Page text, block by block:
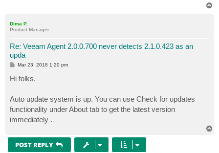
Dima P.
Product Manager
Re: Veeam Agent 2.0.0.700 never detects 2.1.0.423 as an
upda
P
s
t
Mar 23, 2018 1:20 pm
Hi folks.
Auto update system is up. You can use Check for updates
functionality under About tab to get the latest version
immediately .
POST REPLY